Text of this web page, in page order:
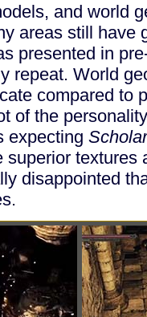
and world
areas still have
presented in
repeat. World
compared to
of the
expecting
superior textures
disappointed